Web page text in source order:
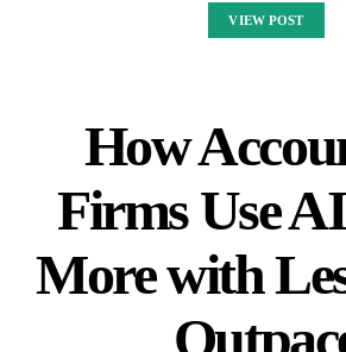
VIEW POST
How
Firms Use
More with